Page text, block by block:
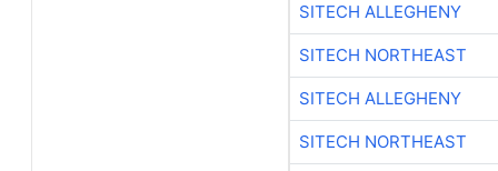
SITECH ALLEGHENY
SITECH NORTHEAST
SITECH ALLEGHENY
SITECH NORTHEAST